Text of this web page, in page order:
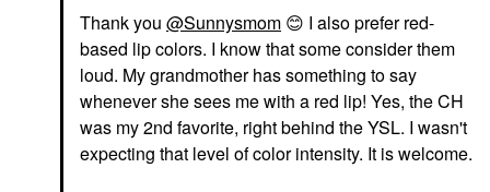
Thank you @Sunnysmom 😊 ‌ I also prefer red-
based lip colors. I know that some consider them
loud. My grandmother has something to say
whenever she sees me with a red lip! Yes, the CH
was my 2nd favorite, right behind the YSL. I wasn't
expecting that level of color intensity. It is welcome.